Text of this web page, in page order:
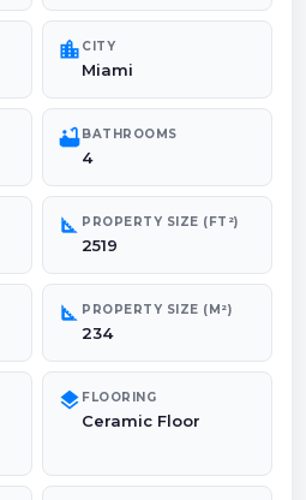
location_city CITY
Miami
bathtubBATHROOMS
4
square_foot PROPERTY SIZE (FT²)
2519
square_foot PROPERTY SIZE (M²)
234
layers FLOORING
Ceramic Floor